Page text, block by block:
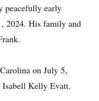
peacefully early
2024. His family and
on July 5,
Isabell Kelly Evatt.